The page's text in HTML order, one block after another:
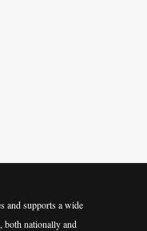
and supports a wide
both nationally and